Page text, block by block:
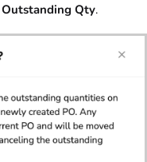
Outstanding Qty.